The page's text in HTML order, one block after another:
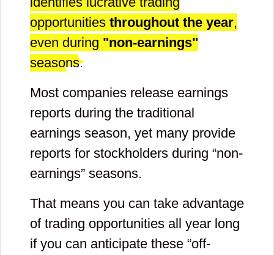
opportunities throughout the year,
even during "non-earnings"
seasons.
Most companies release earnings
reports during the traditional
earnings season, yet many provide
reports for stockholders during “non-
earnings” seasons.
That means you can take advantage
of trading opportunities all year long
if you can anticipate these “off-